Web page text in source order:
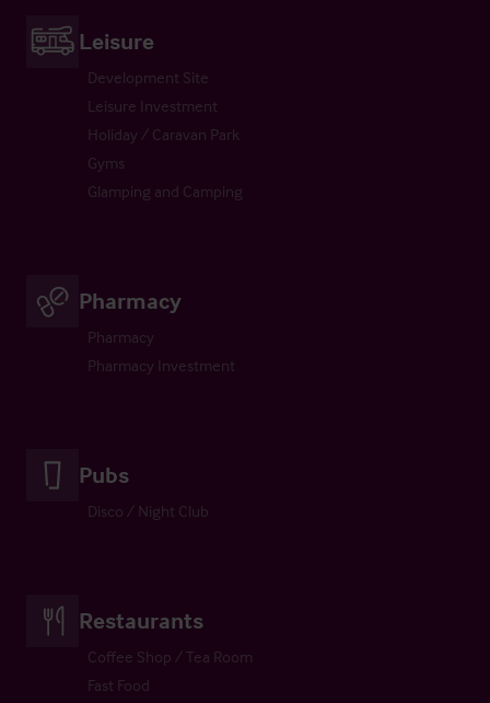
Leisure
Development Site
Leisure Investment
Holiday / Caravan Park
Gyms
Glamping and Camping
Pharmacy
Pharmacy
Pharmacy Investment
Pubs
Disco / Night Club
Restaurants
Coffee Shop / Tea Room
Fast Food